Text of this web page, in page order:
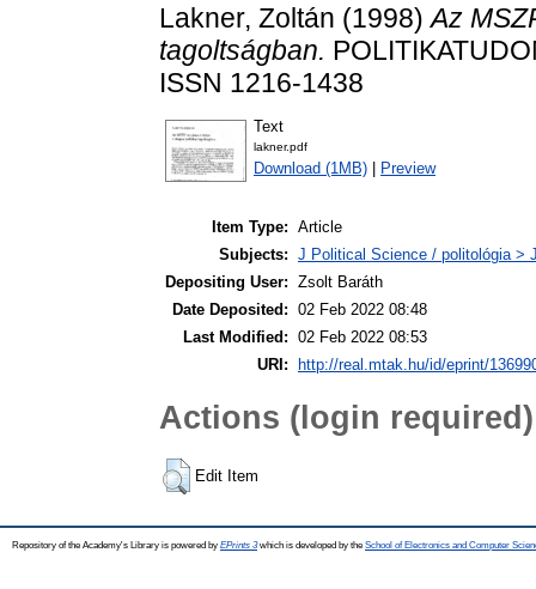
Lakner, Zoltán (1998)Az
tagoltságban.
ISSN 1216-1438
Text
lakner.pdf
Download (1MB) Preview
Item Type: Article
Subjects: J Political Science / politológia >
Depositing User: Zsolt Baráth
Date Deposited: 02 Feb 2022 08:48
Last Modified: 02 Feb 2022 08:53
URI:
http://real.mtak.hu/id/eprint/
Actions (login required)
Edit Item
Repository of the Academy's Library is powered by EPrints 3which is developed by the School of Electronics and Computer